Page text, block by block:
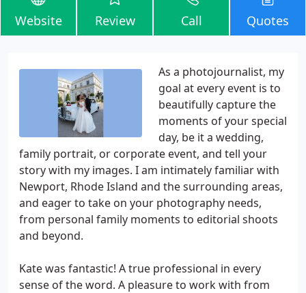
Website Review Call Quotes
As a photojournalist, my
goal at every event is to
beautifully capture the
moments of your special
day, be it a wedding,
family portrait, or corporate event, and tell your
story with my images. I am intimately familiar with
Newport, Rhode Island and the surrounding areas,
and eager to take on your photography needs,
from personal family moments to editorial shoots
and beyond.
Kate was fantastic! A true professional in every
sense of the word. A pleasure to work with from